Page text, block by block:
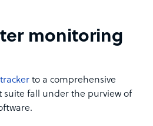
monitoring
to a comprehensive
fall under the purview of